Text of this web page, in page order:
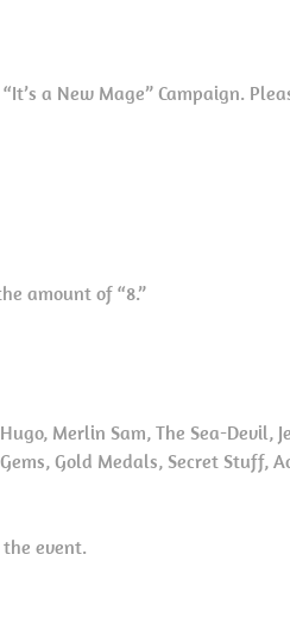
a New Mage” Campaign.
amount of “8.”
Merlin Sam, The Sea-Devil,
Gold Medals, Secret Stuff,
event.